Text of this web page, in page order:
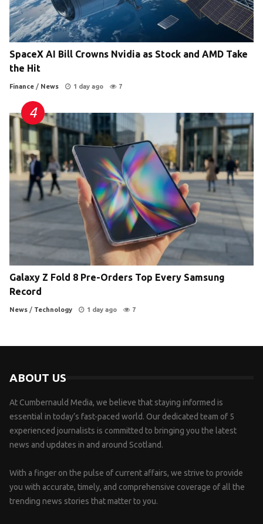
SpaceX AI Bill Crowns Nvidia as Stock and AMD Take
the Hit
Finance / News 1 day ago 7
Galaxy Z Fold 8 Pre-Orders Top Every Samsung
Record
News / Technology 1 day ago 7
ABOUT US
At Cumbernauld Media, we believe that staying informed is
essential in today’s fast-paced world. Our dedicated team of 5
experienced journalists is committed to bringing you the latest
news and updates in and around Scotland.
With a finger on the pulse of current affairs, we strive to provide
you with accurate, timely, and comprehensive coverage of all the
trending news stories that matter to you.